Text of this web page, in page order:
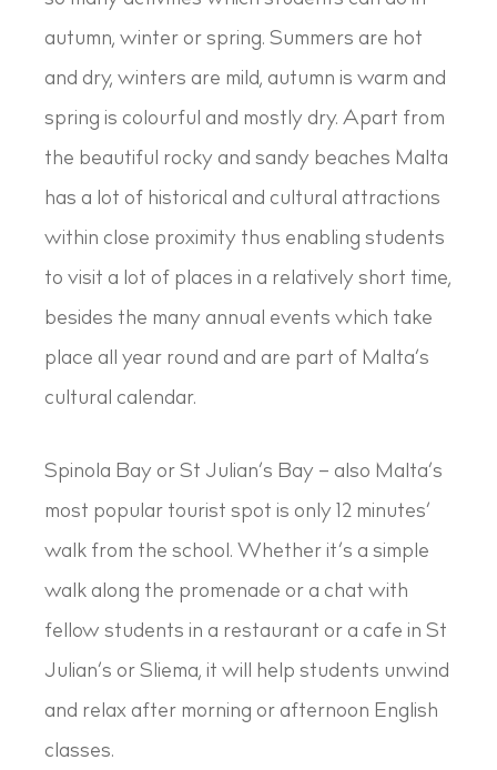
autumn, winter or spring. Summers are hot
and dry, winters are mild, autumn is warm and
spring is colourful and mostly dry. Apart from
the beautiful rocky and sandy beaches Malta
has a lot of historical and cultural attractions
within close proximity thus enabling students
to visit a lot of places in a relatively short time,
besides the many annual events which take
place all year round and are part of Malta’s
cultural calendar.
Spinola Bay or St Julian’s Bay – also Malta’s
most popular tourist spot is only 12 minutes’
walk from the school. Whether it’s a simple
walk along the promenade or a chat with
fellow students in a restaurant or a cafe in St
Julian’s or Sliema, it will help students unwind
and relax after morning or afternoon English
classes.